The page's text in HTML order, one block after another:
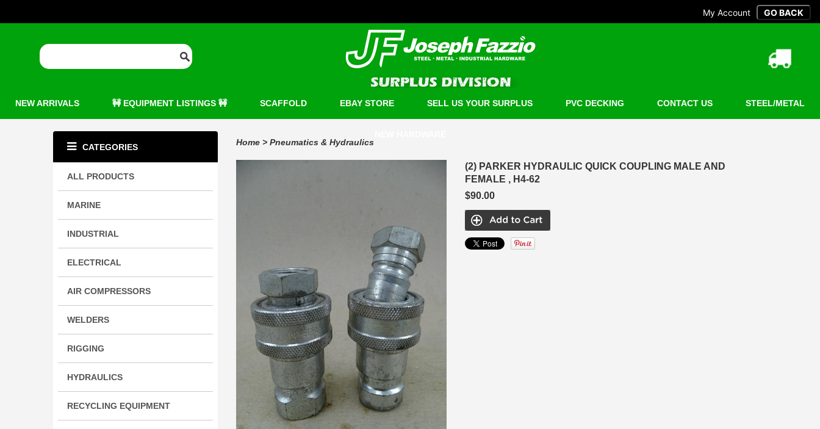
My Account
NEW ARRIVALS 🚧 EQUIPMENT LISTINGS 🚧 SCAFFOLD EBAY STORE SELL US YOUR SURPLUS PVC DECKING CONTACT US STEEL/METAL
CATEGORIES
ALL PRODUCTS
MARINE
INDUSTRIAL
ELECTRICAL
AIR COMPRESSORS
WELDERS
RIGGING
HYDRAULICS
RECYCLING EQUIPMENT
Home > Pneumatics & Hydraulics
(2) PARKER HYDRAULIC QUICK COUPLING MALE AND
FEMALE , H4-62
$90.00